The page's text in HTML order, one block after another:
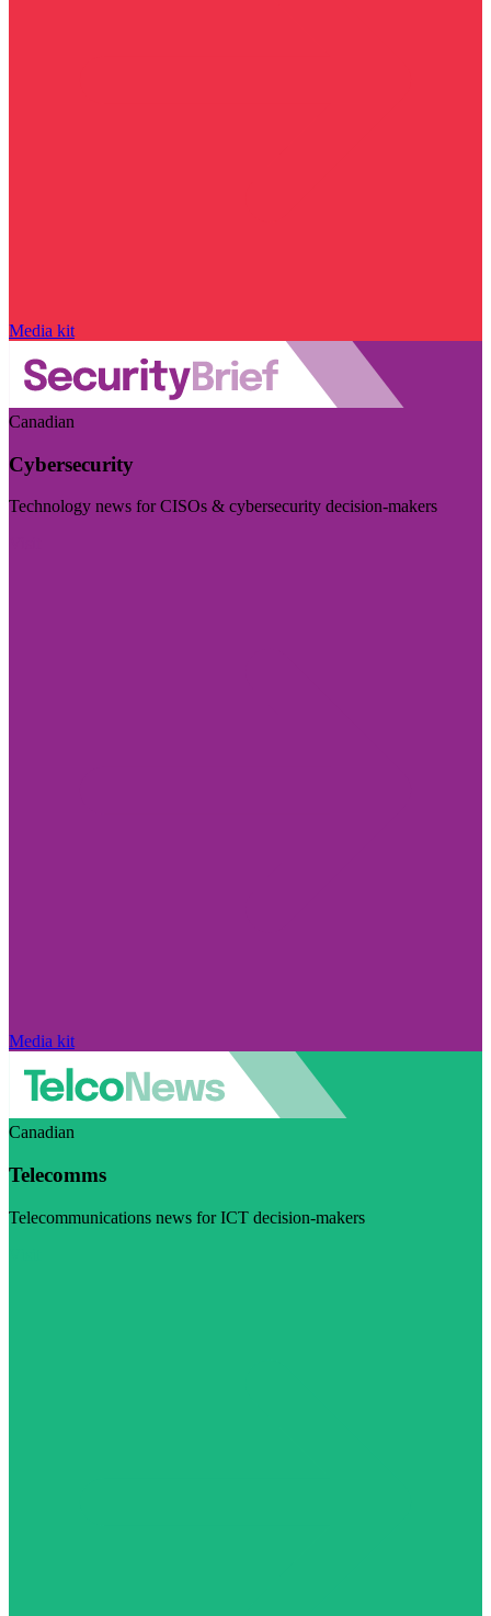
Media kit
Canadian
Cybersecurity
Technology news for CISOs & cybersecurity decision-makers
Media kit
Canadian
Telecomms
Telecommunications news for ICT decision-makers